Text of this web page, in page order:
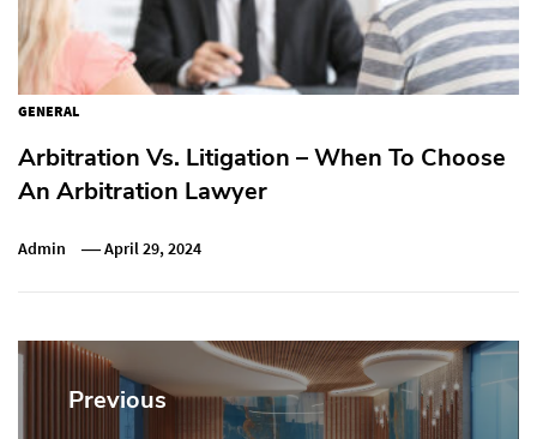
GENERAL
Arbitration Vs. Litigation – When To Choose
An Arbitration Lawyer
Admin April 29, 2024
Post
navigation
Previous